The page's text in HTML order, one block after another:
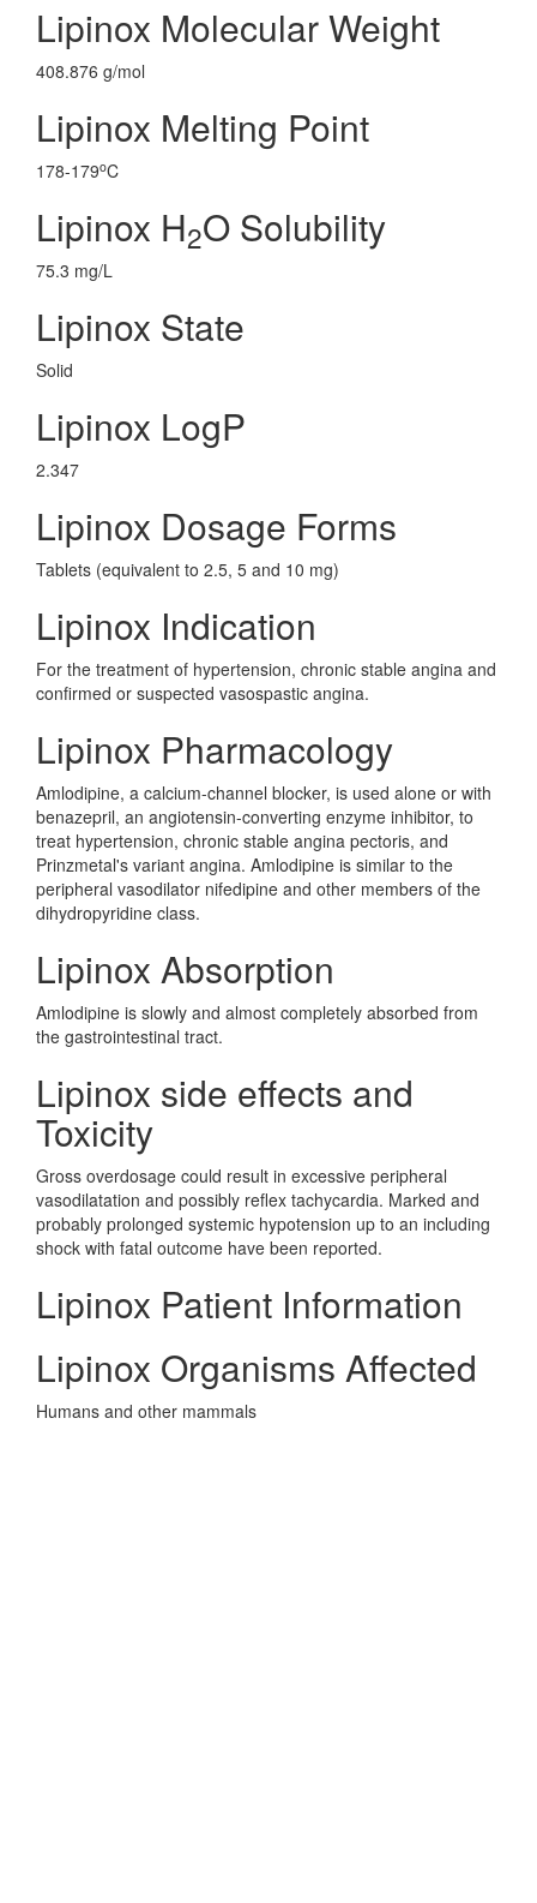
Lipinox Molecular Weight
408.876 g/mol
Lipinox Melting Point
178-179oC
Lipinox H2O Solubility
75.3 mg/L
Lipinox State
Solid
Lipinox LogP
2.347
Lipinox Dosage Forms
Tablets (equivalent to 2.5, 5 and 10 mg)
Lipinox Indication
For the treatment of hypertension, chronic stable angina and
confirmed or suspected vasospastic angina.
Lipinox Pharmacology
Amlodipine, a calcium-channel blocker, is used alone or with
benazepril, an angiotensin-converting enzyme inhibitor, to
treat hypertension, chronic stable angina pectoris, and
Prinzmetal's variant angina. Amlodipine is similar to the
peripheral vasodilator nifedipine and other members of the
dihydropyridine class.
Lipinox Absorption
Amlodipine is slowly and almost completely absorbed from
the gastrointestinal tract.
Lipinox side effects and
Toxicity
Gross overdosage could result in excessive peripheral
vasodilatation and possibly reflex tachycardia. Marked and
probably prolonged systemic hypotension up to an including
shock with fatal outcome have been reported.
Lipinox Patient Information
Lipinox Organisms Affected
Humans and other mammals